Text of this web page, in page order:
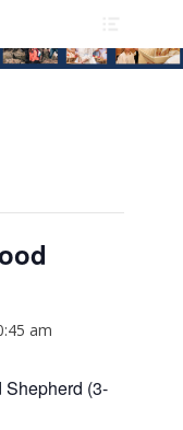
am
Shepherd (3-